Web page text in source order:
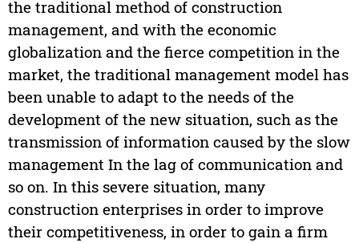
the traditional method of construction
management, and with the economic
globalization and the fierce competition in the
market, the traditional management model has
been unable to adapt to the needs of the
development of the new situation, such as the
transmission of information caused by the slow
management In the lag of communication and
so on. In this severe situation, many
construction enterprises in order to improve
their competitiveness, in order to gain a firm